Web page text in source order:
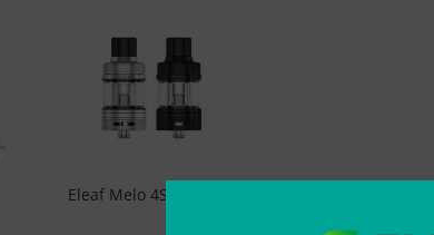
Eleaf Melo 4S Tank 4ml